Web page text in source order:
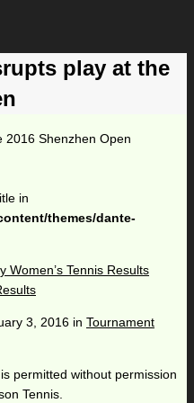
play at the
2016 Shenzhen Open
in
themes/dante-
Women’s Tennis Results
3, 2016 in Tournament
permitted without permission
Tennis.